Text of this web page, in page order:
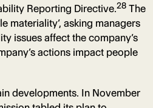
Reporting Directive.28 The
materiality’, asking managers
issues affect the company’s
actions impact people
developments. In November